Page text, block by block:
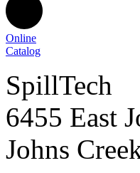
Online
Catalog
SpillTech
6455 East
Johns